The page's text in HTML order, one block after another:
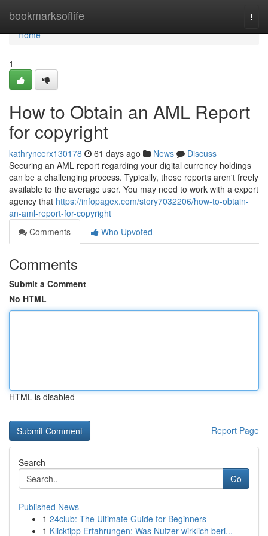
bookmarksoflife
Home
Home
1
How to Obtain an AML Report
for copyright
kathryncerx130178 61 days ago News
Discuss
Securing an AML report regarding your digital currency holdings
can be a challenging process. Typically, these reports aren't freely
available to the average user. You may need to work with a expert
agency that https://infopagex.com/story7032206/how-to-obtain-
an-aml-report-for-copyright
Comments
Who Upvoted
Comments
Submit a Comment
No HTML
HTML is disabled
Report Page
Search
Go
Published News
1 24club: The Ultimate Guide for Beginners
1 Klicktipp Erfahrungen: Was Nutzer wirklich beri...